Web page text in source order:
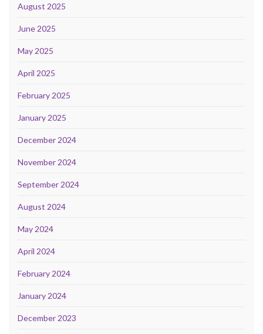
August 2025
June 2025
May 2025
April 2025
February 2025
January 2025
December 2024
November 2024
September 2024
August 2024
May 2024
April 2024
February 2024
January 2024
December 2023